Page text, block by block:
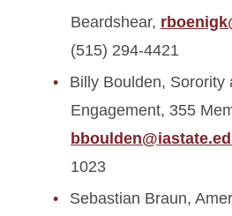
Beardshear,
(515) 294-4421
Billy Boulden, Sorority
Engagement, 355
1023
Sebastian Braun,